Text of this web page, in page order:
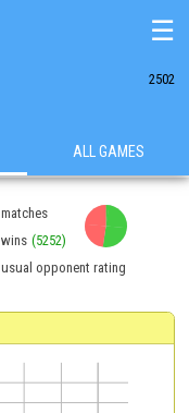
2502
☰
ALL GAMES
matches
wins (5252)
usual opponent rating